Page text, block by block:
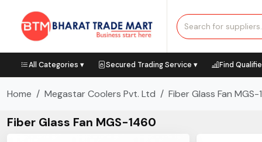
All Categories ▾ Secured Trading Service ▾ Find
Home Megastar Coolers Pvt. Ltd Fiber Glass Fan
Fiber Glass Fan MGS-1460